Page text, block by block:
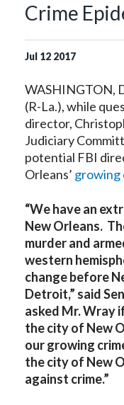
Crime
Jul 12 2017
WASHINGTON,
(R-La.), while
director,
Judiciary
potential FBI
Orleans’ growing
“We have an
New Orleans.
murder and
western
change before
Detroit,” said
asked Mr. Wray
the city of New
our growing
the city of New
against crime.”